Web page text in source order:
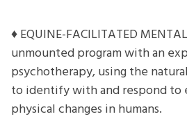
♦ EQUINE-FACILITATED
unmounted program with an
psychotherapy, using the
to identify with and respond to
physical changes in humans.